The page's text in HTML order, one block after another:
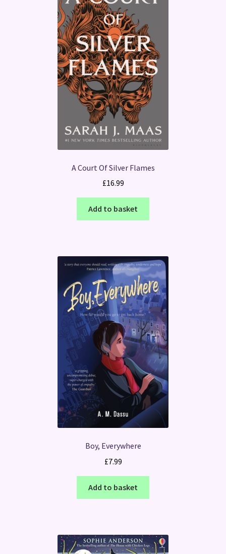
A Court Of Silver Flames
£16.99
Add to basket
Boy, Everywhere
£7.99
Add to basket